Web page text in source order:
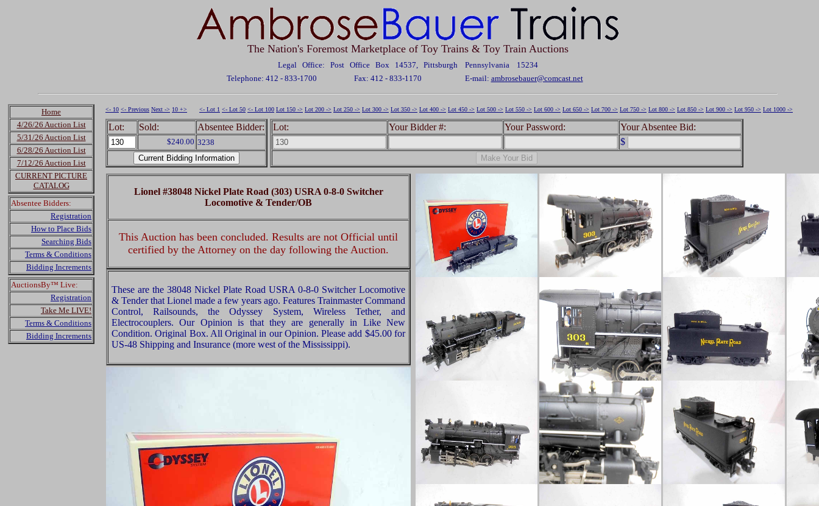
The Nation's Foremost Marketplace of Toy Trains & Toy Train Auctions
Legal Office: Post Office Box 14537, Pittsburgh Pennsylvania 15234
Telephone: 412 - 833-1700
Fax: 412 - 833-1170 E-mail: ambrosebauer@comcast.net
Home
4/26/26 Auction List
5/31/26 Auction List
6/28/26 Auction List
7/12/26 Auction List
CURRENT PICTURE
CATALOG
Absentee Bidders:
Registration
How to Place Bids
Searching Bids
Terms & Conditions
Bidding Increments
AuctionsBy™ Live:
Registration
Take Me LIVE!
Terms & Conditions
Bidding Increments
<- 10 <- Previous Next -> 10 +> <- Lot 1 <- Lot 50 <- Lot 100 Lot 150 -> Lot 200 -> Lot 250 -> Lot 300 -> Lot 350 -> Lot 400 -> Lot 450 -> Lot 500 -> Lot 550 -> Lot 600 -> Lot 650 -> Lot 700 -> Lot 750 -> Lot 800 -> Lot 850 -> Lot 900 -> Lot 950 -> Lot 1000 ->
Lot: Sold: Absentee Bidder:
$240.00 3238
Lot: Your Bidder #: Your Password:
Your Absentee Bid:
$
Lionel #38048 Nickel Plate Road (303) USRA 0-8-0 Switcher
Locomotive & Tender/OB
This Auction has been concluded. Results are not Official until
certified by the Attorney on the day following the Auction.
These are the 38048 Nickel Plate Road USRA 0-8-0 Switcher Locomotive
& Tender that Lionel made a few years ago. Features Trainmaster Command
Control, Railsounds, the Odyssey System, Wireless Tether, and
Electrocouplers. Our Opinion is that they are generally in Like New
Condition. Original Box. All Original in our Opinion. Please add $45.00 for
US-48 Shipping and Insurance (more west of the Mississippi).